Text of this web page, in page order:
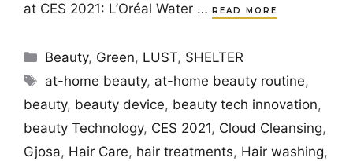
at CES 2021: L’Oréal Water …
READ MORE
Categories
Beauty, Green, LUST, SHELTER
Tags
at-home beauty, at-home beauty routine,
beauty, beauty device, beauty tech innovation,
beauty Technology, CES 2021, Cloud Cleansing,
Gjosa, Hair Care, hair treatments, Hair washing,